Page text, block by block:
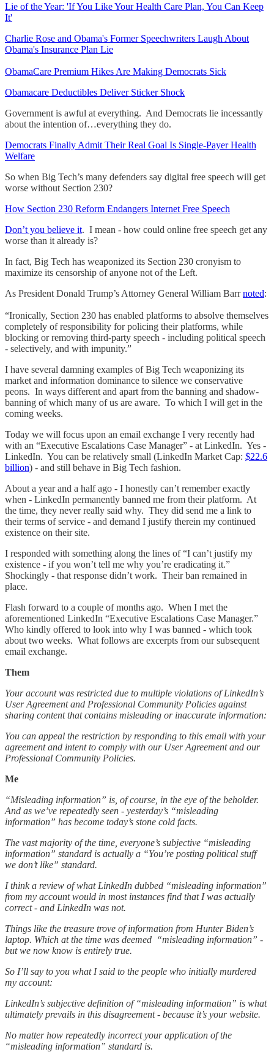
Lie of the Year: 'If You Like Your Health Care Plan, You Can Keep
It'
Charlie Rose and Obama's Former Speechwriters Laugh About
Obama's Insurance Plan Lie
ObamaCare Premium Hikes Are Making Democrats Sick
Obamacare Deductibles Deliver Sticker Shock
Government is awful at everything. And Democrats lie incessantly
about the intention of…everything they do.
Democrats Finally Admit Their Real Goal Is Single-Payer Health
Welfare
So when Big Tech’s many defenders say digital free speech will get
worse without Section 230?
How Section 230 Reform Endangers Internet Free Speech
Don’t you believe it. I mean - how could online free speech get any
worse than it already is?
In fact, Big Tech has weaponized its Section 230 cronyism to
maximize its censorship of anyone not of the Left.
As President Donald Trump’s Attorney General William Barrnoted:
“Ironically, Section 230 has enabled platforms to absolve themselves
completely of responsibility for policing their platforms, while
blocking or removing third-party speech - including political speech
- selectively, and with impunity.”
I have several damning examples of Big Tech weaponizing its
market and information dominance to silence we conservative
peons. In ways different and apart from the banning and shadow-
banning of which many of us are aware. To which I will get in the
coming weeks.
Today we will focus upon an email exchange I very recently had
with an “Executive Escalations Case Manager” - at LinkedIn. Yes -
LinkedIn. You can be relatively small (LinkedIn Market Cap: $22.6
billion) - and still behave in Big Tech fashion.
About a year and a half ago - I honestly can’t remember exactly
when - LinkedIn permanently banned me from their platform. At
the time, they never really said why. They did send me a link to
their terms of service - and demand I justify therein my continued
existence on their site.
I responded with something along the lines of “I can’t justify my
existence - if you won’t tell me why you’re eradicating it.”
Shockingly - that response didn’t work. Their ban remained in
place.
Flash forward to a couple of months ago. When I met the
aforementioned LinkedIn “Executive Escalations Case Manager.”
Who kindly offered to look into why I was banned - which took
about two weeks. What follows are excerpts from our subsequent
email exchange.
Them
Your account was restricted due to multiple violations of LinkedIn’s
User Agreement and Professional Community Policies against
sharing content that contains misleading or inaccurate information:
You can appeal the restriction by responding to this email with your
agreement and intent to comply with our User Agreement and our
Professional Community Policies.
Me
“Misleading information” is, of course, in the eye of the beholder.
And as we’ve repeatedly seen - yesterday’s “misleading
information” has become today’s stone cold facts.
The vast majority of the time, everyone’s subjective “misleading
information” standard is actually a “You’re posting political stuff
we don’t like” standard.
I think a review of what LinkedIn dubbed “misleading information”
from my account would in most instances find that I was actually
correct - and LinkedIn was not.
Things like the treasure trove of information from Hunter Biden’s
laptop. Which at the time was deemed “misleading information” -
but we now know is entirely true.
So I’ll say to you what I said to the people who initially murdered
my account:
LinkedIn’s subjective definition of “misleading information” is what
ultimately prevails in this disagreement - because it’s your website.
No matter how repeatedly incorrect your application of the
“misleading information” standard is.